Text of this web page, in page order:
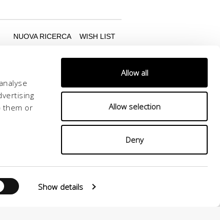
them or
Show details
Allow all
Allow selection
Deny